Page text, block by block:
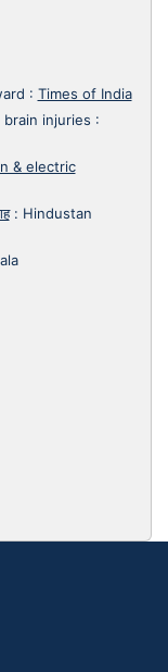
: Times of India
injuries :
& electric
: Hindustan